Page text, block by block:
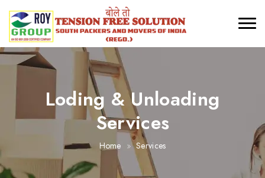
Loding & Unloading
Services
Home Services